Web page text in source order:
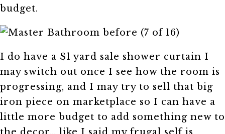
budget.
I do have a $1 yard sale shower curtain I
may switch out once I see how the room is
progressing, and I may try to sell that big
iron piece on marketplace so I can have a
little more budget to add something new to